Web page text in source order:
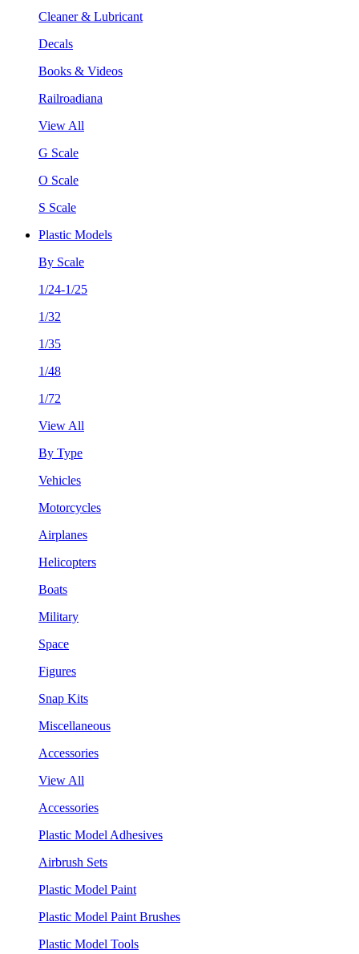
Cleaner & Lubricant
Decals
Books & Videos
Railroadiana
View All
G Scale
O Scale
S Scale
Plastic Models
By Scale
1/24-1/25
1/32
1/35
1/48
1/72
View All
By Type
Vehicles
Motorcycles
Airplanes
Helicopters
Boats
Military
Space
Figures
Snap Kits
Miscellaneous
Accessories
View All
Accessories
Plastic Model Adhesives
Airbrush Sets
Plastic Model Paint
Plastic Model Paint Brushes
Plastic Model Tools